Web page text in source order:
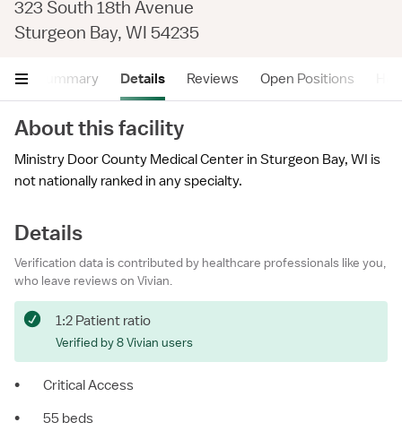
323 South 18th Avenue
Sturgeon Bay, WI 54235
Summary Details Reviews Open Positions
About this facility
Ministry Door County Medical Center in Sturgeon Bay, WI is
not nationally ranked in any specialty.
Details
Verification data is contributed by healthcare professionals like you,
who leave reviews on Vivian.
1:2 Patient ratio
Verified by 8 Vivian users
•
Critical Access
•
55 beds